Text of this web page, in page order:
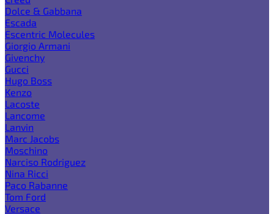
Dolce & Gabbana
Escada
Escentric Molecules
Giorgio Armani
Givenchy
Gucci
Hugo Boss
Kenzo
Lacoste
Lancome
Lanvin
Marc Jacobs
Moschino
Narciso Rodriguez
Nina Ricci
Paco Rabanne
Tom Ford
Versace